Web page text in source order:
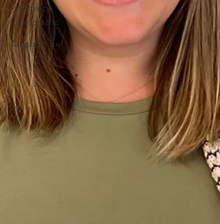
Pregnancy
Chiropractic
Acupuncture